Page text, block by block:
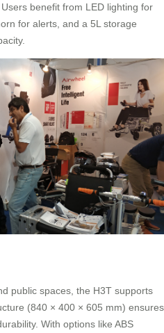
benefit from LED lighting for
for alerts, and a 5L storage
public spaces, the H3T supports
(840 × 400 × 605 mm) ensures
With options like ABS